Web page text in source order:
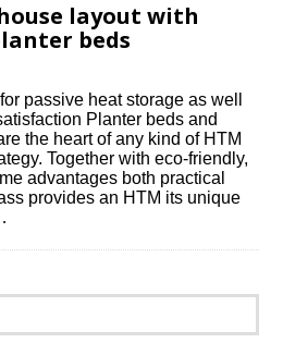
layout with
beds
passive heat storage as well
Planter beds and
the heart of any kind of HTM
Together with eco-friendly,
advantages both practical
provides an HTM its unique